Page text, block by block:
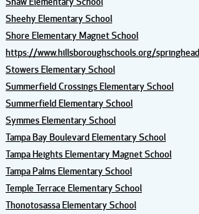
Shaw Elementary School
Sheehy Elementary School
Shore Elementary Magnet School
https://www.hillsboroughschools.org/springhead
Stowers Elementary School
Summerfield Crossings Elementary School
Summerfield Elementary School
Symmes Elementary School
Tampa Bay Boulevard Elementary School
Tampa Heights Elementary Magnet School
Tampa Palms Elementary School
Temple Terrace Elementary School
Thonotosassa Elementary School